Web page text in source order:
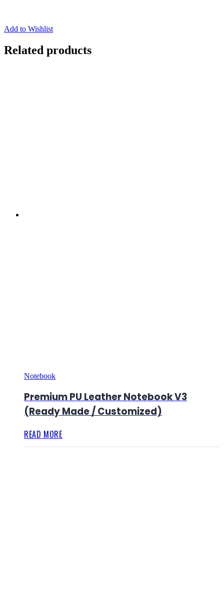
Add to Wishlist
Related products
Notebook
Premium PU Leather Notebook V3
(Ready Made / Customized)
READ MORE